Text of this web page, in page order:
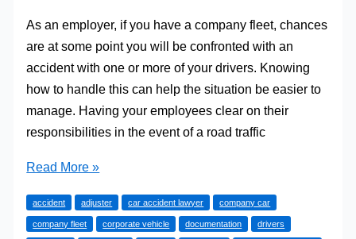
As an employer, if you have a company fleet, chances
are at some point you will be confronted with an
accident with one or more of your drivers. Knowing
how to handle this can help the situation be easier to
manage. Having your employees clear on their
responsibilities in the event of a road traffic
What
Do
In
Read More »
accident adjuster car accident lawyer company car
company fleet corporate vehicle documentation drivers